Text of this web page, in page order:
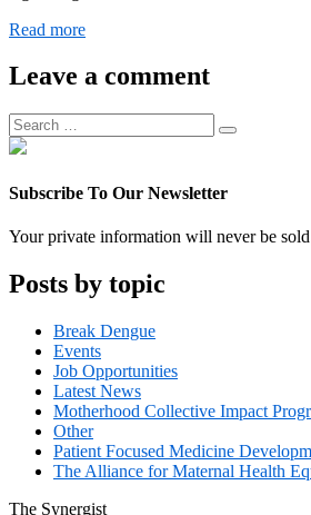
Read moreDigital
Associate
Manager
Leave a comment
Search
for:
Search
Subscribe To Our Newsletter
Your private information will never be sold
Posts by topic
Break Dengue
Events
Job Opportunities
Latest News
Motherhood Collective Impact
Other
Patient Focused Medicine
The Alliance for Maternal Health
The Synergist